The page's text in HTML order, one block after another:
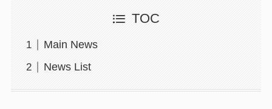
TOC
Main News
News List